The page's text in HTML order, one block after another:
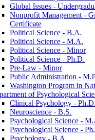
Global Issues -​
Nonprofit Management -​
Certificate
Political Science -​ B.A.
Political Science -​ M.A.
Political Science -​ Minor
Political Science -​ Ph.D.
Pre-​Law -​ Minor
Public Administration -​
Washington Program in
of Psychological
Clinical Psychology -​ Ph.D.
Neuroscience -​ B.S.
Psychological Science -​
Psychological Science -​
Psychology -​ B.A.